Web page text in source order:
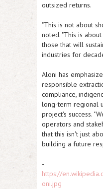
outsized returns.
"This is not about
noted. "This is
those that will
industries for
Aloni has
responsible
compliance,
long-term regional
project's success.
operators and
that this isn't just
building a future
-
https://
oni.jpg